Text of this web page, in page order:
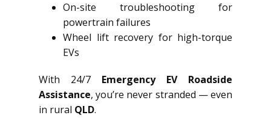
On-site troubleshooting for
powertrain failures
Wheel lift recovery for high-torque
EVs
With 24/7 Emergency EV Roadside
Assistance, you’re never stranded — even
in rural QLD.